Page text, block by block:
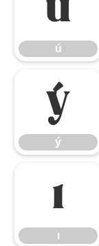
ú
ú
ý
ý
ı
ı